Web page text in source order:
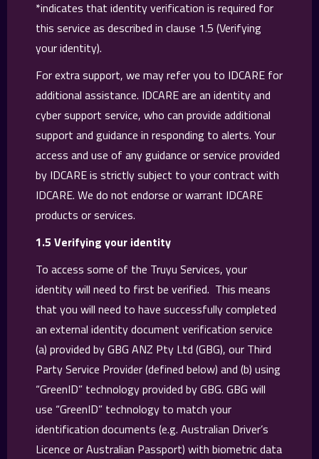
*indicates that identity verification is required for
this service as described in clause 1.5 (Verifying
your identity).
For extra support, we may refer you to IDCARE for
additional assistance. IDCARE are an identity and
cyber support service, who can provide additional
support and guidance in responding to alerts. Your
access and use of any guidance or service provided
by IDCARE is strictly subject to your contract with
IDCARE. We do not endorse or warrant IDCARE
products or services.
1.5 Verifying your identity
To access some of the Truyu Services, your
identity will need to first be verified. This means
that you will need to have successfully completed
an external identity document verification service
(a) provided by GBG ANZ Pty Ltd (GBG), our Third
Party Service Provider (defined below) and (b) using
“GreenID” technology provided by GBG. GBG will
use “GreenID” technology to match your
identification documents (e.g. Australian Driver’s
Licence or Australian Passport) with biometric data